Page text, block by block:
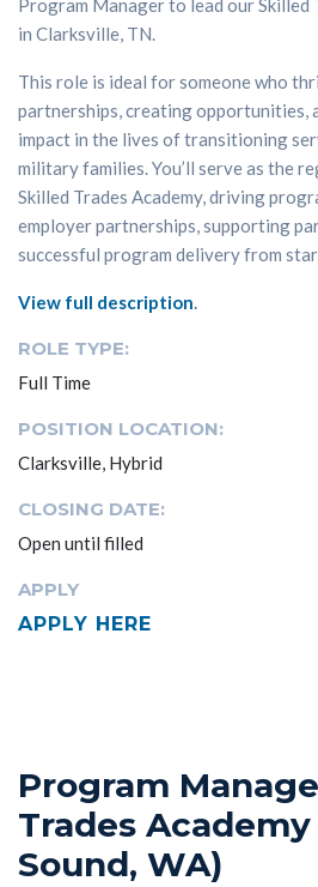
Program Manager to lead our
in Clarksville, TN.
This role is ideal for someone who
partnerships, creating opportunities,
impact in the lives of transitioning
military families. You’ll serve as the
Skilled Trades Academy, driving
employer partnerships, supporting
successful program delivery from
View full description.
ROLE TYPE:
Full Time
POSITION LOCATION:
Clarksville, Hybrid
CLOSING DATE:
Open until filled
APPLY
APPLY HERE
Program
Trades
Sound, WA)